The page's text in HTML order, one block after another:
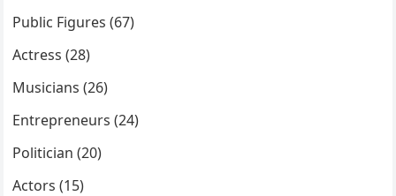
Public Figures (67)
Actress (28)
Musicians (26)
Entrepreneurs (24)
Politician (20)
Actors (15)